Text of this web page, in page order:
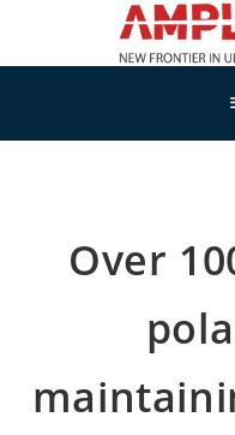
content
Over